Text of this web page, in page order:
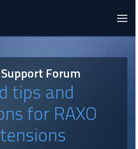
Support Forum
tips and
for RAXO